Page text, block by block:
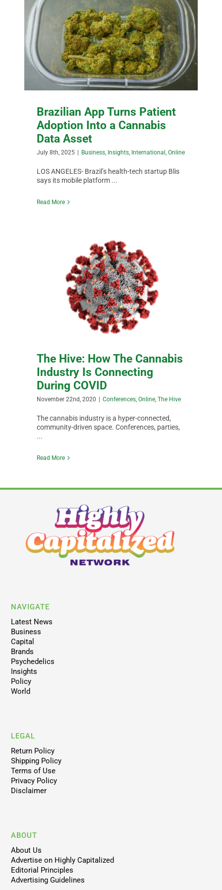
BUSINESS
BRANDS
POLICY
HCN PAY
CANNABIZCON
DATA
Brazilian App Turns Patient
Adoption Into a Cannabis
Data Asset
July 8th, 2025 Business, Insights, International,Online
LOS ANGELES- Brazil’s health-tech startup Blis
says its mobile platform ...
Read More
The Hive: How The Cannabis
Industry Is Connecting
During COVID
November 22nd, 2020 | Conferences ,Online ,The Hive
The cannabis industry is a hyper-connected,
community-driven space. Conferences, parties,
...
Read More
NAVIGATE
Latest News
Business
Capital
Brands
Psychedelics
Insights
Policy
World
LEGAL
Return Policy
Shipping Policy
Terms of Use
Privacy Policy
Disclaimer
ABOUT
About Us
Advertise on Highly Capitalized
Editorial Principles
Advertising Guidelines